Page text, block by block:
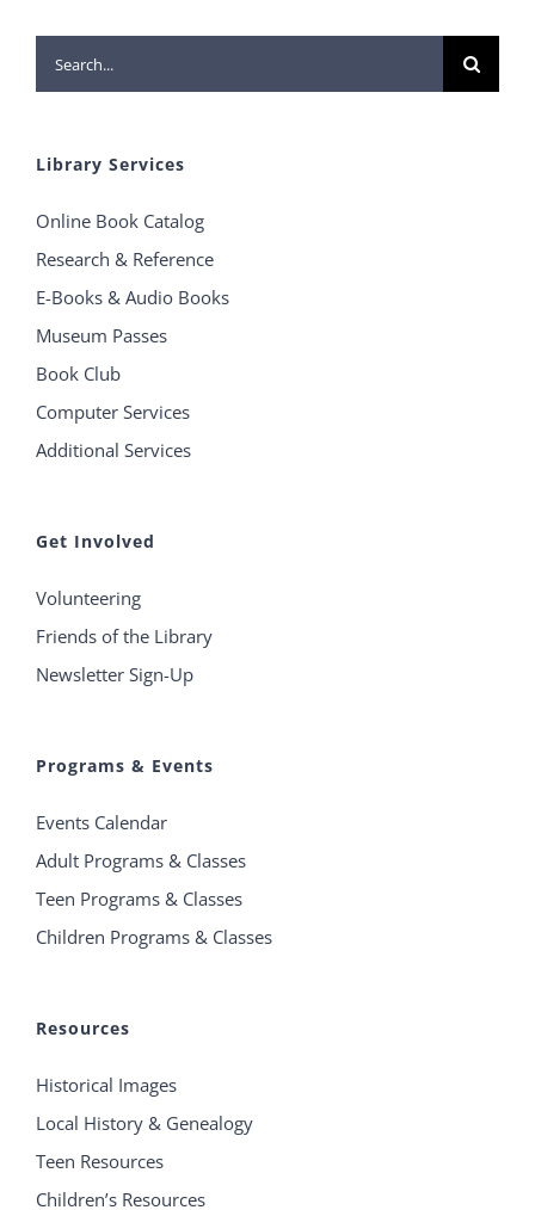
Search
for:
Library Services
Online Book Catalog
Research & Reference
E-Books & Audio Books
Museum Passes
Book Club
Computer Services
Additional Services
Get Involved
Volunteering
Friends of the Library
Newsletter Sign-Up
Programs & Events
Events Calendar
Adult Programs & Classes
Teen Programs & Classes
Children Programs & Classes
Resources
Historical Images
Local History & Genealogy
Teen Resources
Children’s Resources